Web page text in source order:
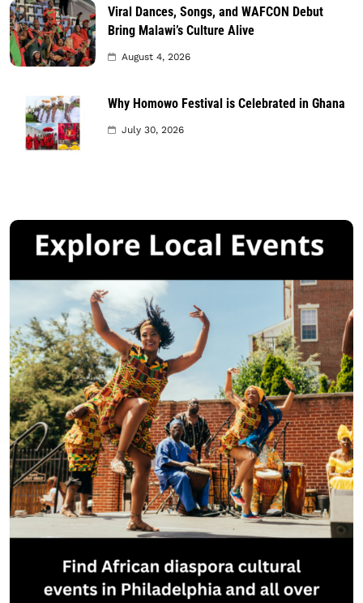
Viral Dances, Songs, and WAFCON Debut
Bring Malawi’s Culture Alive
August 4, 2026
Why Homowo Festival is Celebrated in Ghana
July 30, 2026